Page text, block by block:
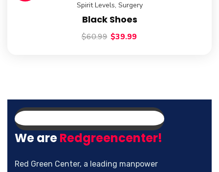
Spirit Levels, Surgery
Black Shoes
$60.99 $39.99
We areRedgreencenter!
Red Green Center, a leading manpower